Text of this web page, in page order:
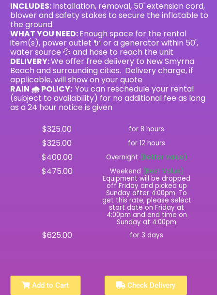
INCLUDES:Installation, removal, 50' extension cord,
blower and safety stakes to secure the inflatable to
the ground
WHAT YOU NEED:Enough space for the rental
item(s), power outlet 🔌 or a generator within 50',
water source 💦 and hose to reach the unit
DELIVERY:We offer free delivery to New Smyrna
Beach and surrounding cities. Delivery charge, if
applicable, will show on your quote
RAIN 🌧 POLICY:You can reschedule your rental
(subject to availability) for no additional fee as long
as a 24 hour notice is given
$325.00
for 8 hours
$325.00 for 12 hours
$400.00 Overnight (Better Value)
$475.00 Weekend (Best Value)
Equipment will be dropped
off Friday and picked up
Sunday after 4:00pm. To
get this rate, please select
start date on Friday at
4:00pm and end time on
Sunday at 4:00pm
$625.00 for 3 days
Add to Cart Check Delivery